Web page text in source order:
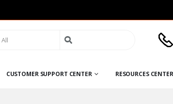
Search
CUSTOMER SUPPORT CENTER RESOURCES CENTER